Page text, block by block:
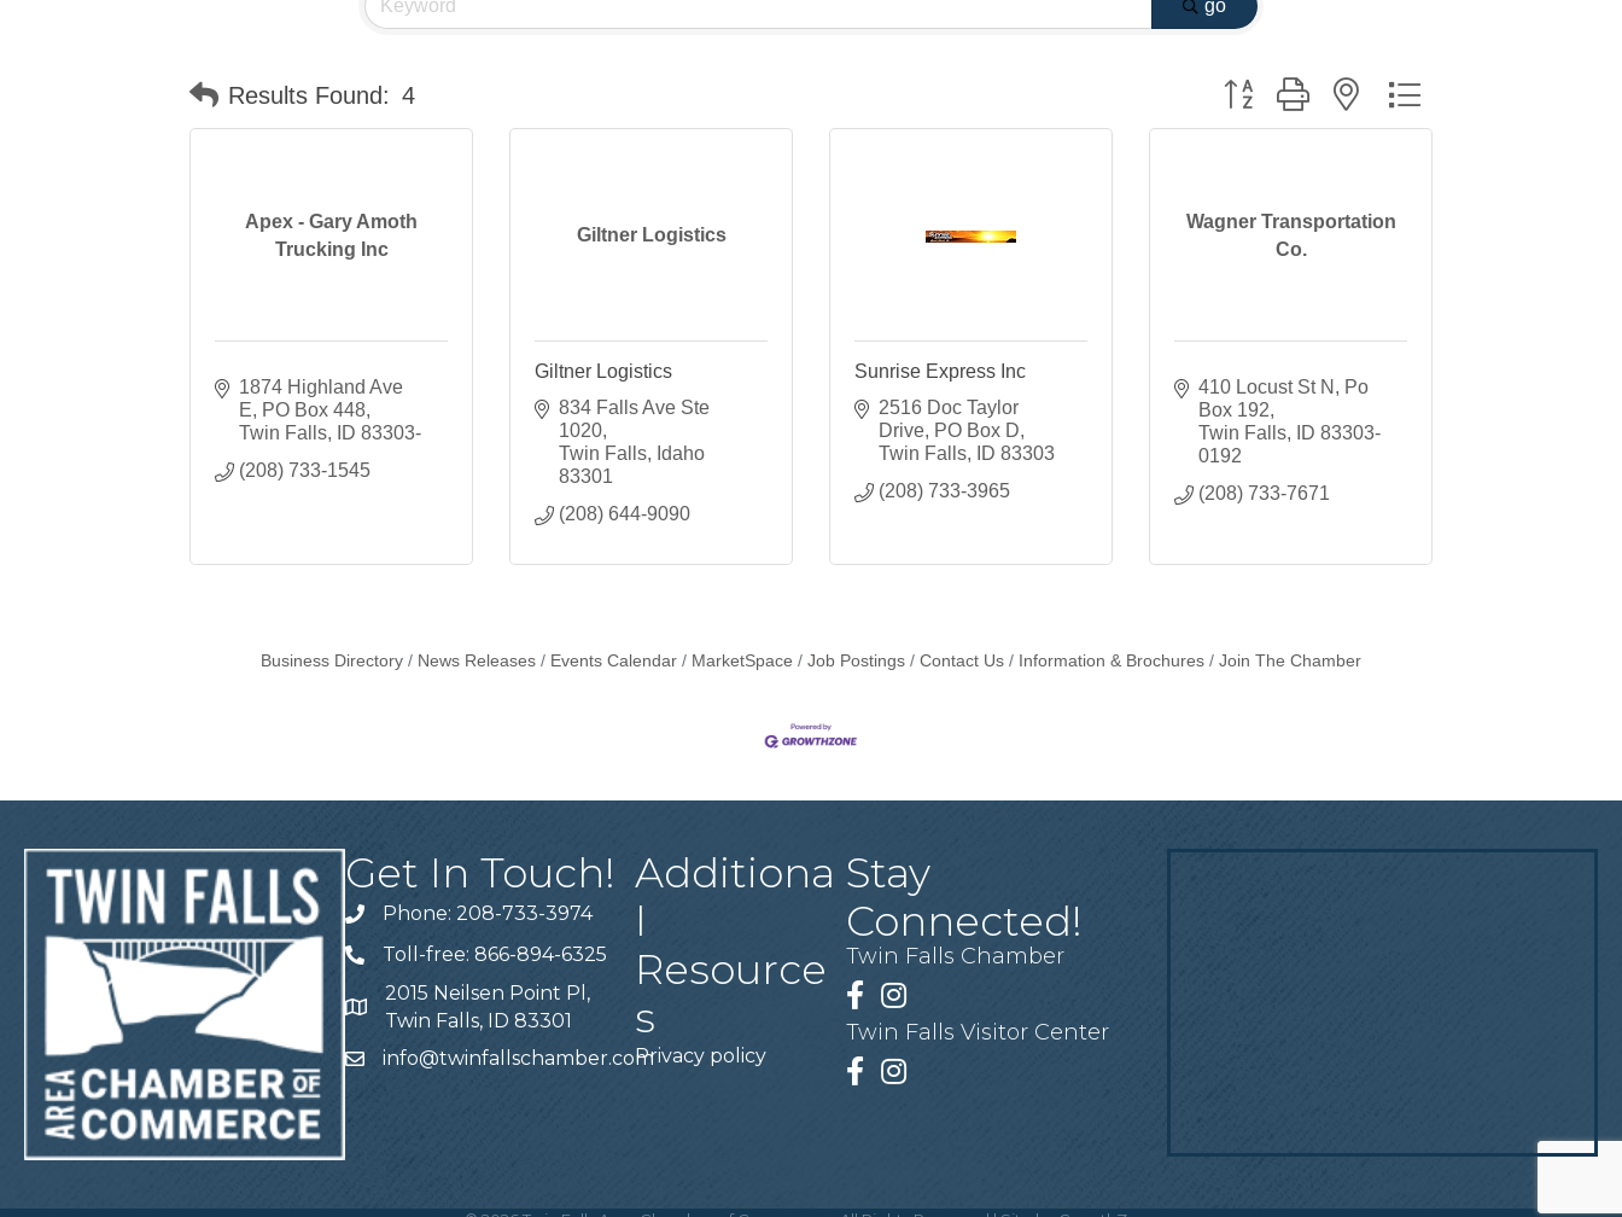
go
Results Found: 4 Button group with nested dropdown
Apex - Gary Amoth
Trucking Inc
1874 Highland Ave
E
PO Box 448
Twin Falls
ID 83303-
(208) 733-1545
Giltner Logistics
Giltner Logistics
834 Falls Ave Ste
1020
Twin Falls
Idaho
83301
(208) 644-9090
Sunrise Express Inc
2516 Doc Taylor
Drive PO Box D
Twin Falls
ID 83303
(208) 733-3965
Wagner Transportation
Co.
410 Locust St N
Po
Box 192
Twin Falls
ID 83303-
0192
(208) 733-7671
Business Directory News Releases Events Calendar MarketSpace Job Postings Contact Us Information & Brochures Join The Chamber
Get In Touch!
Telephone
Phone: 208-733-3974
Telephone
Toll-free: 866-894-6325
Address
2015 Neilsen Point Pl,
Twin Falls, ID 83301
Emailinfo@twinfallschamber.com
Additiona
l
Resource
s
Privacy policy
Stay
Connected!
Twin Falls Chamber
Facebook
Instagram
Twin Falls Visitor Center
Facebook
Instagram